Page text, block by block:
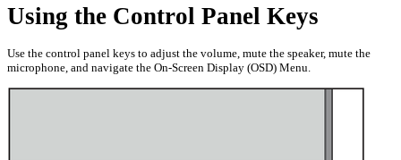
Using the Control Panel Keys
Use the control panel keys to adjust the volume, mute the speaker, mute the
microphone, and navigate the On-Screen Display (OSD) Menu.